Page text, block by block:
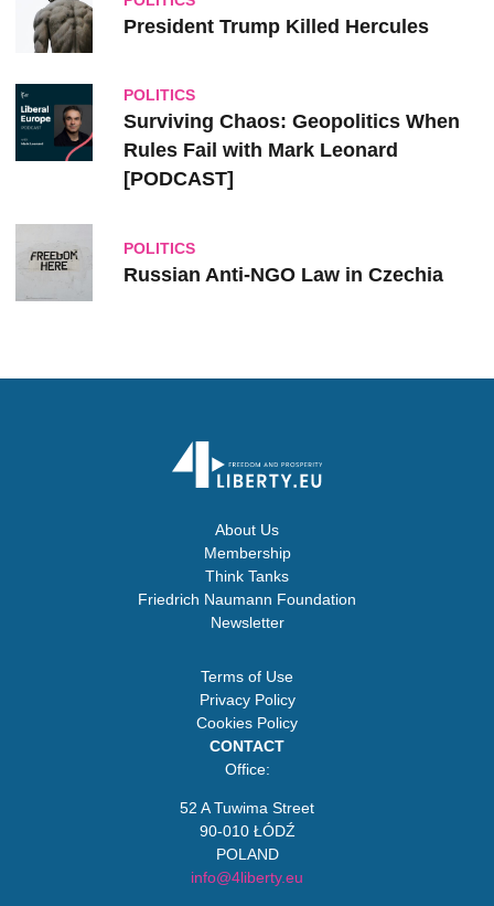
President Trump Killed Hercules
POLITICS
Surviving Chaos: Geopolitics When
Rules Fail with Mark Leonard
[PODCAST]
POLITICS
Russian Anti-NGO Law in Czechia
About Us
Membership
Think Tanks
Friedrich Naumann Foundation
Newsletter
Terms of Use
Privacy Policy
Cookies Policy
CONTACT
Office:
52 A Tuwima Street
90-010 ŁÓDŹ
POLAND
info@4liberty.eu